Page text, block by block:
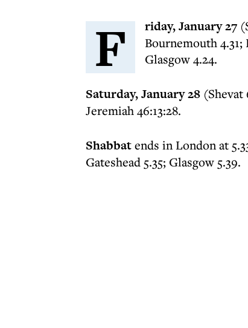
F riday, January 27
Bournemouth 4.31;
Glasgow 4.24.
Saturday, January 28 (Shevat
Jeremiah 46:13:28.
Shabbatends in London at
Gateshead 5.35; Glasgow 5.39.